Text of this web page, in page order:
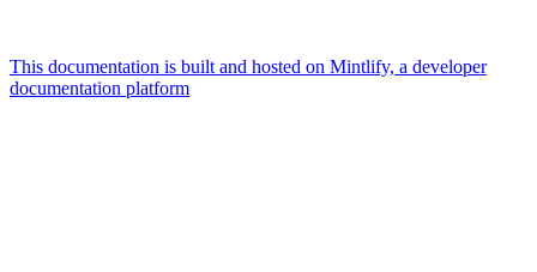
This documentation is built and hosted on Mintlify, a developer
documentation platform